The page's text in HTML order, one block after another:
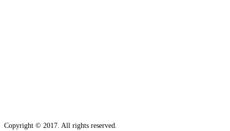
Copyright © 2017. All rights reserved.